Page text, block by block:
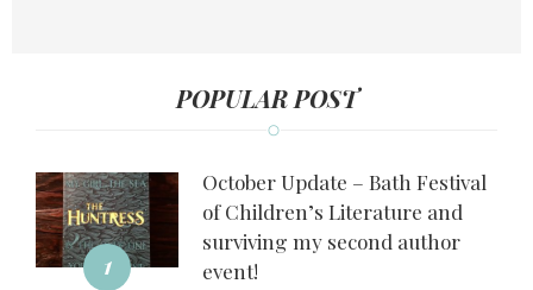
POPULAR POST
1
October Update – Bath Festival
of Children’s Literature and
surviving my second author
event!